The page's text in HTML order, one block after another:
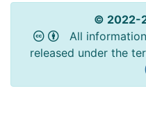
© 2022-
All information
released under the